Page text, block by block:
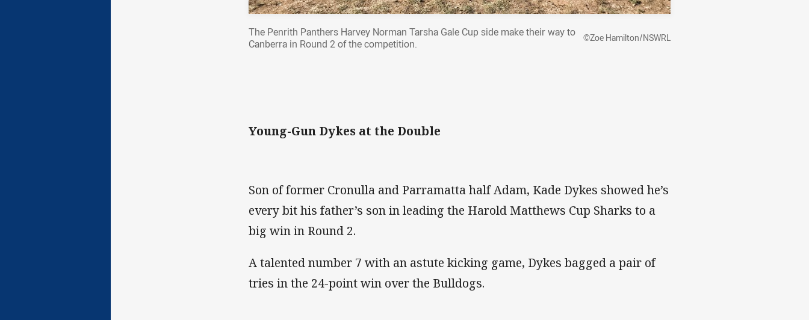
The Penrith Panthers Harvey Norman Tarsha Gale Cup side make their way to
Canberra in Round 2 of the competition.
©Zoe Hamilton/NSWRL
Young-Gun Dykes at the Double
Son of former Cronulla and Parramatta half Adam, Kade Dykes showed he’s
every bit his father’s son in leading the Harold Matthews Cup Sharks to a
big win in Round 2.
A talented number 7 with an astute kicking game, Dykes bagged a pair of
tries in the 24-point win over the Bulldogs.